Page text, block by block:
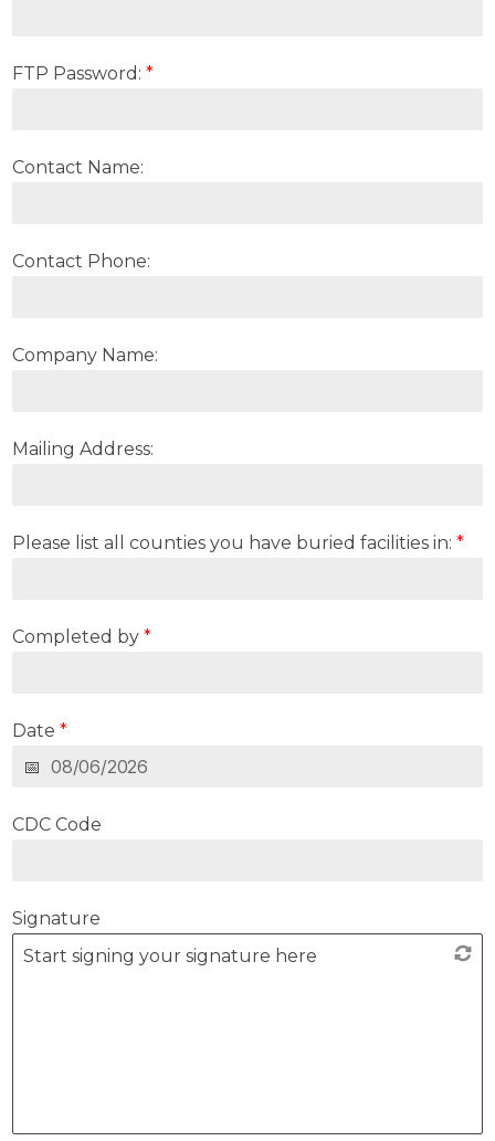
FTP Password:*
Contact Name:
Contact Phone:
Company Name:
Mailing Address:
Please list all counties you have buried facilities in:*
Completed by*
Date*
CDC Code
Signature
Start signing your signature here